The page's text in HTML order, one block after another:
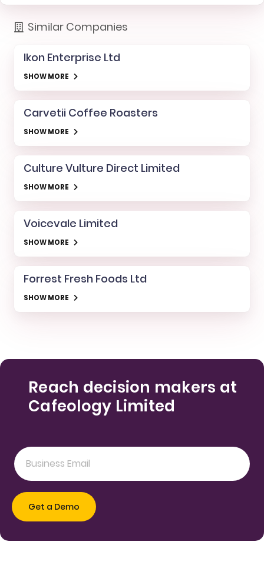
Similar Companies
Ikon Enterprise Ltd
SHOW MORE
Carvetii Coffee Roasters
SHOW MORE
Culture Vulture Direct Limited
SHOW MORE
Voicevale Limited
SHOW MORE
Forrest Fresh Foods Ltd
SHOW MORE
Reach decision makers at
Cafeology Limited